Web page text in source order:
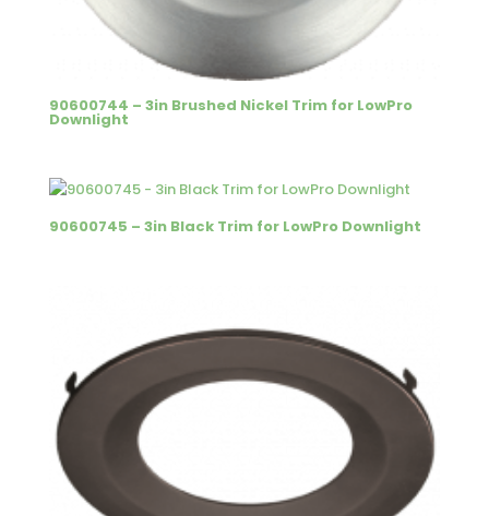
90600744 – 3in Brushed Nickel Trim for LowPro
Downlight
90600745 – 3in Black Trim for LowPro Downlight